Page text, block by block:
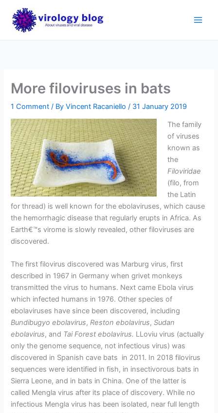
content
More filoviruses in bats
1 Comment / ByVincent Racaniello / 31 January 2019
The family
of viruses
known as
the
Filoviridae
(filo, from
the Latin
for thread) is well known for the ebolaviruses, which cause
the hemorrhagic disease that regularly erupts in Africa. As
Earth€™s virome is slowly revealed, other filoviruses are
discovered.
The first filovirus discovered was Marburg virus, first
described in 1967 in Germany when grivet monkeys
transmitted the virus to humans. Next came Ebola virus
which infected humans in 1976. Other species of
ebolaviruses have since been discovered, including
Bundibugyo ebolavirus,Reston ebolavirus,Sudan
ebolavirus, and Tai Forest ebolavirus. LLoviu virus (actually
only the genome sequence, not infectious virus) was
discovered in Spanish cave bats in 2011. In 2018 filovirus
sequences were identified in fish, in insectivorous bats in
Sierra Leone, and in bats in China. One of the latter is
called Mengla virus after its place of discovery. While no
infectious Mengla virus has been isolated, near full length